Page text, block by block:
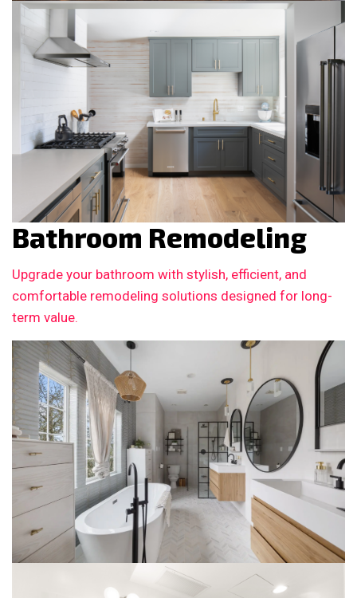
Bathroom Remodeling
Upgrade your bathroom with stylish, efficient, and
comfortable remodeling solutions designed for long-
term value.